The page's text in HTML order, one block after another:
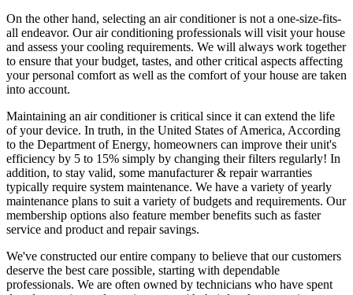
On the other hand, selecting an air conditioner is not a one-size-fits-
all endeavor. Our air conditioning professionals will visit your house
and assess your cooling requirements. We will always work together
to ensure that your budget, tastes, and other critical aspects affecting
your personal comfort as well as the comfort of your house are taken
into account.
Maintaining an air conditioner is critical since it can extend the life
of your device. In truth, in the United States of America, According
to the Department of Energy, homeowners can improve their unit's
efficiency by 5 to 15% simply by changing their filters regularly! In
addition, to stay valid, some manufacturer & repair warranties
typically require system maintenance. We have a variety of yearly
maintenance plans to suit a variety of budgets and requirements. Our
membership options also feature member benefits such as faster
service and product and repair savings.
We've constructed our entire company to believe that our customers
deserve the best care possible, starting with dependable
professionals. We are often owned by technicians who have spent